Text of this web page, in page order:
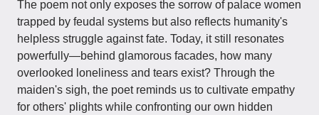
The poem not only exposes the sorrow of palace women
trapped by feudal systems but also reflects humanity's
helpless struggle against fate. Today, it still resonates
powerfully—behind glamorous facades, how many
overlooked loneliness and tears exist? Through the
maiden's sigh, the poet reminds us to cultivate empathy
for others' plights while confronting our own hidden